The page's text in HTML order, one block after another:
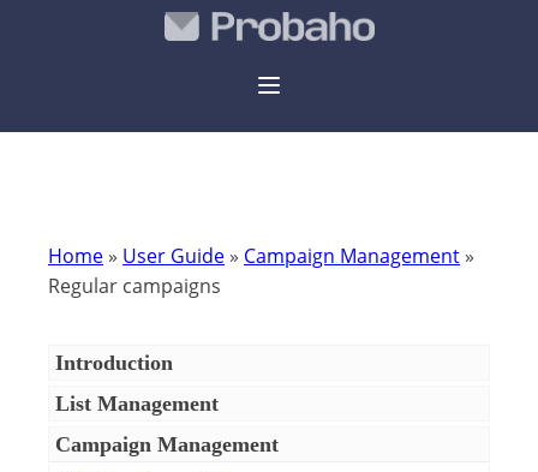
Home » User Guide » Campaign Management »
Regular campaigns
Introduction
List Management
Campaign Management